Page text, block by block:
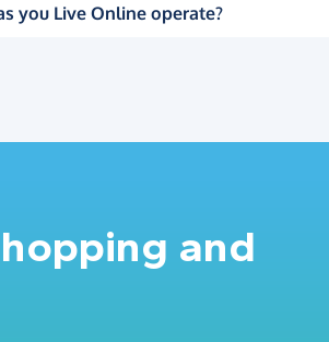
you Live Online operate?
and